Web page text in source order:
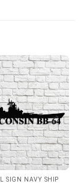
SIGN NAVY SHIP